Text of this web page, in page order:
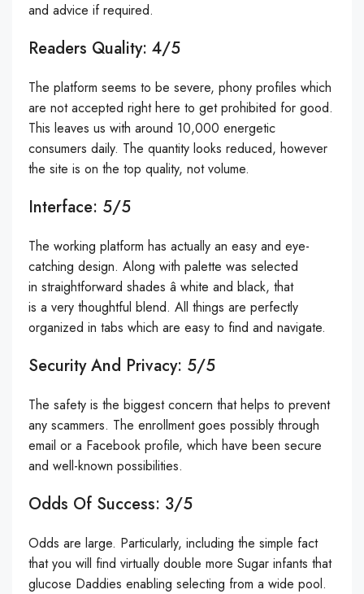
and advice if required.
Readers Quality: 4/5
The platform seems to be severe, phony profiles which
are not accepted right here to get prohibited for good.
This leaves us with around 10,000 energetic
consumers daily. The quantity looks reduced, however
the site is on the top quality, not volume.
Interface: 5/5
The working platform has actually an easy and eye-
catching design. Along with palette was selected
in straightforward shades â white and black, that
is a very thoughtful blend. All things are perfectly
organized in tabs which are easy to find and navigate.
Security And Privacy: 5/5
The safety is the biggest concern that helps to prevent
any scammers. The enrollment goes possibly through
email or a Facebook profile, which have been secure
and well-known possibilities.
Odds Of Success: 3/5
Odds are large. Particularly, including the simple fact
that you will find virtually double more Sugar infants that
glucose Daddies enabling selecting from a wide pool.